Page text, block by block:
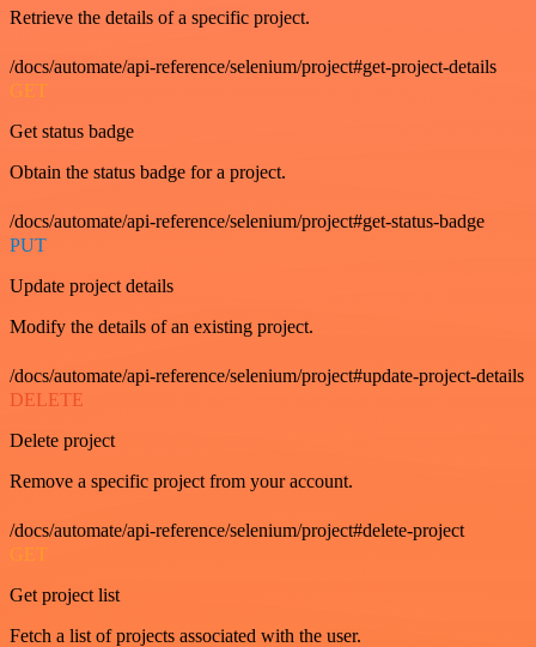
Retrieve the details of a specific project.
/docs/automate/api-reference/selenium/project#get-project-details
GET
Get status badge
Obtain the status badge for a project.
/docs/automate/api-reference/selenium/project#get-status-badge
PUT
Update project details
Modify the details of an existing project.
/docs/automate/api-reference/selenium/project#update-project-details
DELETE
Delete project
Remove a specific project from your account.
/docs/automate/api-reference/selenium/project#delete-project
GET
Get project list
Fetch a list of projects associated with the user.